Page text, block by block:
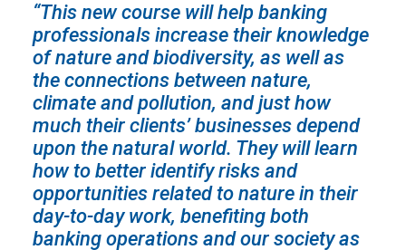
“This new course will help banking
professionals increase their knowledge
of nature and biodiversity, as well as
the connections between nature,
climate and pollution, and just how
much their clients’ businesses depend
upon the natural world. They will learn
how to better identify risks and
opportunities related to nature in their
day-to-day work, benefiting both
banking operations and our society as